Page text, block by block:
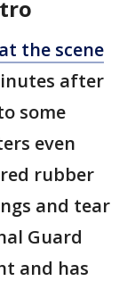
the scene
after
some
even
rubber
and tear
Guard
and has